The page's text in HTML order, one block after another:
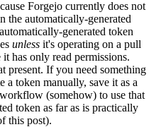
Forgejo currently does not
the automatically-generated
generated token
unless it's operating on a pull
has only read permissions.
present. If you need something
a token manually, save it as a
(somehow) to use that
token as far as is practically
this post).